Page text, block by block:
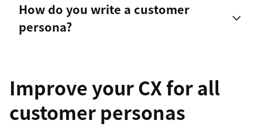
Demographic-based personas
Role-based personas
How do you write a customer
persona?
Improve your CX for all
customer personas